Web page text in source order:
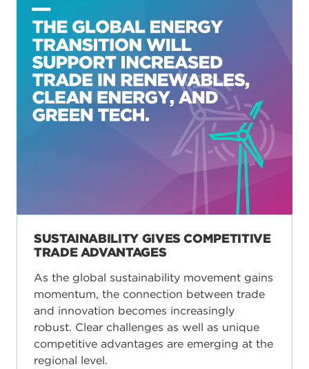
SUSTAINABILITY GIVES COMPETITIVE
TRADE ADVANTAGES
As the global sustainability movement gains
momentum, the connection between trade
and innovation becomes increasingly
robust. Clear challenges as well as unique
competitive advantages are emerging at the
regional level.